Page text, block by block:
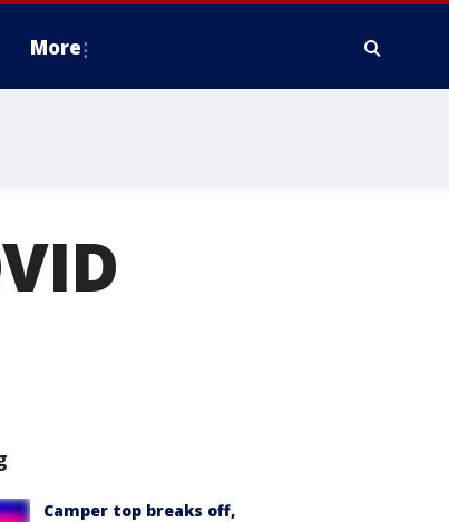
More
Camper top breaks off,